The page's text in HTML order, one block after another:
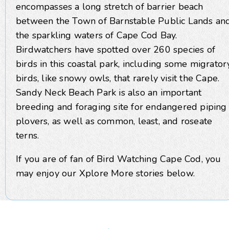
encompasses a long stretch of barrier beach
between the Town of Barnstable Public Lands
the sparkling waters of Cape Cod Bay.
Birdwatchers have spotted over 260 species of
birds in this coastal park, including some
birds, like snowy owls, that rarely visit the Cape.
Sandy Neck Beach Park is also an important
breeding and foraging site for endangered piping
plovers, as well as common, least, and roseate
terns.
If you are of fan of Bird Watching Cape Cod, you
may enjoy our Xplore More stories below.